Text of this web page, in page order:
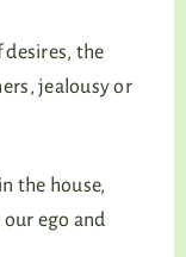
the
jealousy or
the house,
ego and